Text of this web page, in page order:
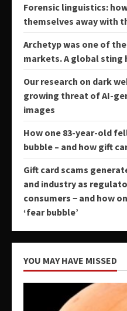
Forensic linguistics:
themselves away with
Archetyp was one of
markets. A global sting
Our research on dark
growing threat of AI-
images
How one 83-year-old
bubble – and how gift
Gift card scams
and industry as
consumers − and how
‘fear bubble’
YOU MAY HAVE MISSED